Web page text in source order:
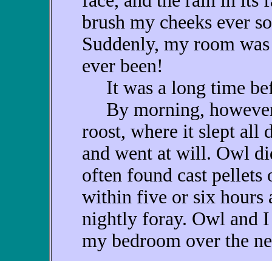
brush my cheeks ever
Suddenly, my room
ever been!
It was a long time
By morning,
roost, where it slept all
and went at will. Owl
often found cast pellets
within five or six hours
nightly foray. Owl and I
my bedroom over the